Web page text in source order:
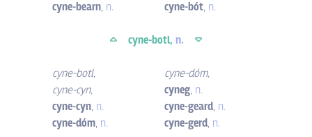
cyne-bearn, n.
cyne-bót, n.
cyne-botl, n.
cyne-botl,
cyne-cyn,
cyne-cyn, n.
cyne-dóm, n.
cyne-dóm,
cyneg, n.
cyne-geard, n.
cyne-gerd, n.